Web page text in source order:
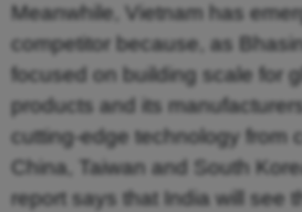
Meanwhile, Vietnam has
competitor because, as
focused on building scale for
products and its
cutting-edge technology from
China, Taiwan and South
report says that India will see